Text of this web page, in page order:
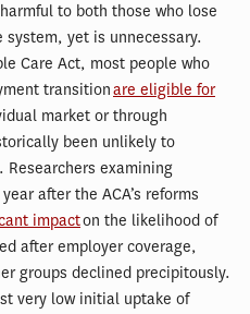
to both those who lose
yet is unnecessary.
Care Act, most people who
transitionare eligible for
market or through
been unlikely to
Researchers examining
after the ACA’s reforms
impacton the likelihood of
after employer coverage,
groups declined precipitously.
very low initial uptake of